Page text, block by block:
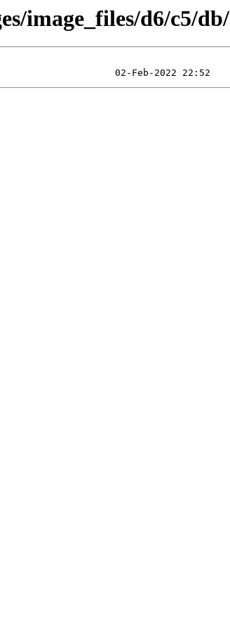
image_files/d6/c5/db/